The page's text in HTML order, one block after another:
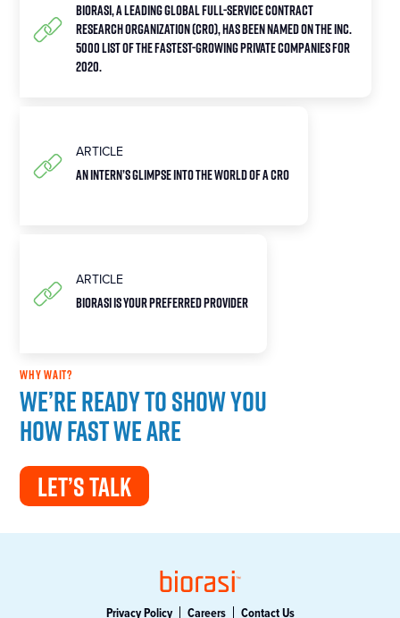
Biorasi, a leading global full-service contract
research organization (CRO), has been named on the Inc.
5000 list of the fastest-growing private companies for
2020.
ARTICLE
An Intern’s Glimpse into the World of a CRO
ARTICLE
Biorasi is Your Preferred Provider
WHY WAIT?
We’re ready to show you
how fast we are
LET’S TALK
Privacy Policy Careers Contact Us